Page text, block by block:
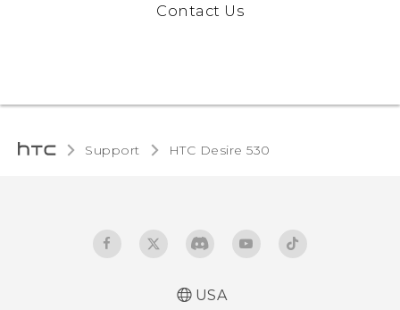
Contact Us
Support HTC Desire 530‎
USA